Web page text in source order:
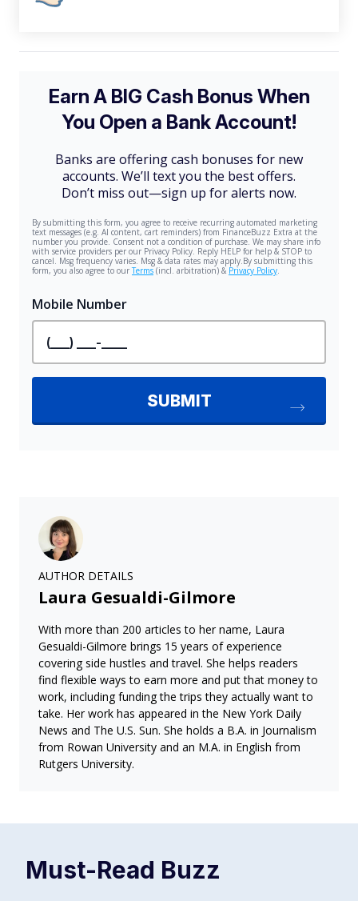
AUTHOR DETAILS
Laura Gesualdi-Gilmore
With more than 200 articles to her name, Laura
Gesualdi-Gilmore brings 15 years of experience
covering side hustles and travel. She helps readers
find flexible ways to earn more and put that money to
work, including funding the trips they actually want to
take. Her work has appeared in the New York Daily
News and The U.S. Sun. She holds a B.A. in Journalism
from Rowan University and an M.A. in English from
Rutgers University.
Must-Read Buzz